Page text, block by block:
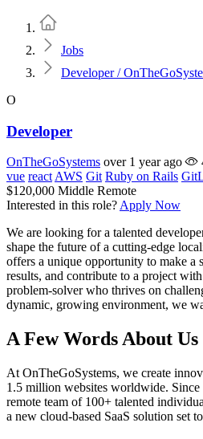
Jobs
Developer /
O
Developer
OnTheGoSystems over 1 year ago
vue react AWS Git Ruby on Rails
$120,000 Middle Remote
Interested in this role? Apply Now
We are looking for a talented
shape the future of a cutting-edge
offers a unique opportunity to make a
results, and contribute to a project
problem-solver who thrives on
dynamic, growing environment, we
A Few Words About Us
At OnTheGoSystems, we create
1.5 million websites worldwide.
remote team of 100+ talented
a new cloud-based SaaS solution set